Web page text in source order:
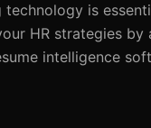
is
HR strategies
intelligence